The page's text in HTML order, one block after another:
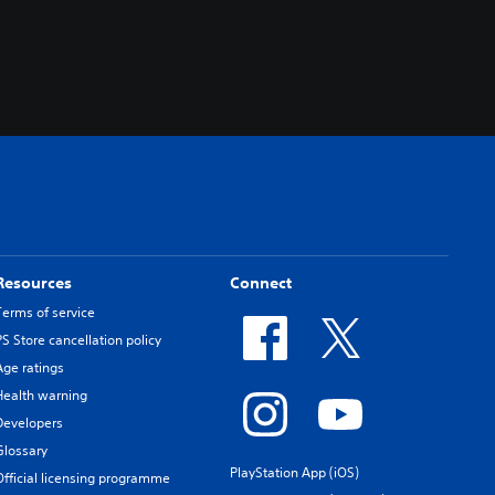
of service
Store cancellation policy
ratings
warning
licensing programme
Connect
PlayStation App (iOS)